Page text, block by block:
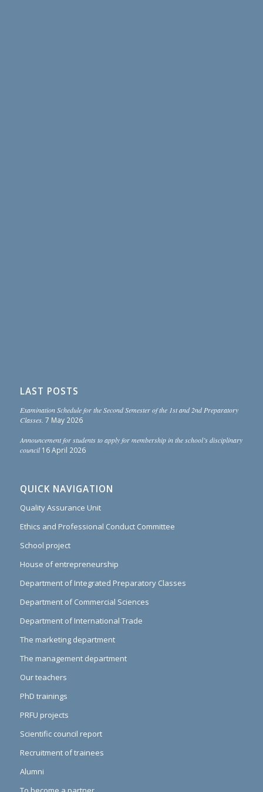
LAST POSTS
Examination Schedule for the Second Semester of the 1st and 2nd Preparatory
Classes. 7 May 2026
Announcement for students to apply for membership in the school’s disciplinary
council 16 April 2026
QUICK NAVIGATION
Quality Assurance Unit
Ethics and Professional Conduct Committee
School project
House of entrepreneurship
Department of Integrated Preparatory Classes
Department of Commercial Sciences
Department of International Trade
The marketing department
The management department
Our teachers
PhD trainings
PRFU projects
Scientific council report
Recruitment of trainees
Alumni